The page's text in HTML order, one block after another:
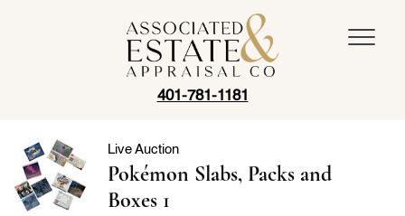
401-781-1181
Live Auction
Pokémon Slabs, Packs and
Boxes 1